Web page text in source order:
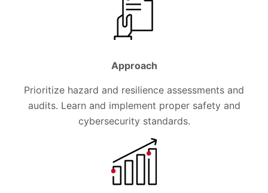
Approach
Prioritize hazard and resilience assessments and
audits. Learn and implement proper safety and
cybersecurity standards.